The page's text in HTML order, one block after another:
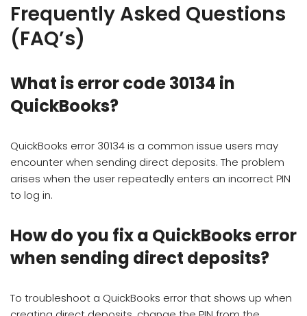
Frequently Asked Questions
(FAQ’s)
What is error code 30134 in
QuickBooks?
QuickBooks error 30134 is a common issue users may
encounter when sending direct deposits. The problem
arises when the user repeatedly enters an incorrect PIN
to log in.
How do you fix a QuickBooks error
when sending direct deposits?
To troubleshoot a QuickBooks error that shows up when